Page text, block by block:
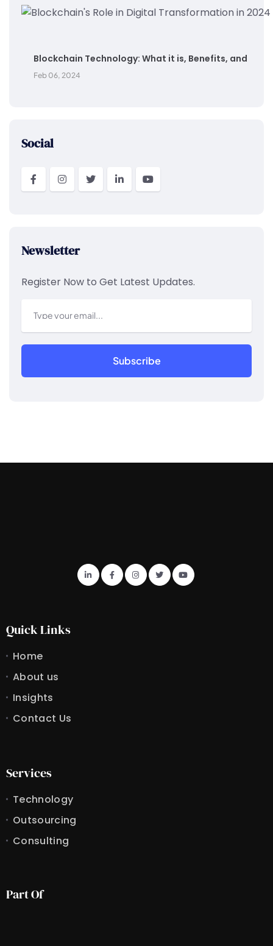
Blockchain Technology: What it is, Benefits, and
Feb 06, 2024
Social
Newsletter
Register Now to Get Latest Updates.
Subscribe
Quick Links
Home
About us
Insights
Contact Us
Services
Technology
Outsourcing
Consulting
Part Of